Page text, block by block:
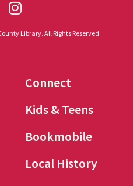
Library. All Rights Reserved
Connect
Kids & Teens
Bookmobile
Local History